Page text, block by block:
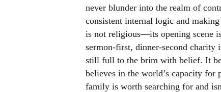
never blunder into the realm of
consistent internal logic and
is not religious—its opening scene
sermon-first, dinner-second charity
still full to the brim with belief. It
believes in the world’s capacity for
family is worth searching for and